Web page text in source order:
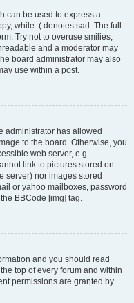
can be used to express a
while :( denotes sad. The full
Try not to overuse smilies,
and a moderator may
board administrator may also
use within a post.
administrator has allowed
to the board. Otherwise, you
web server, e.g.
link to pictures stored on
server) nor images stored
or yahoo mailboxes, password
BBCode [img] tag.
and you should read
top of every forum and within
permissions are granted by